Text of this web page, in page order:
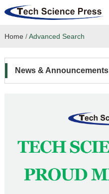
Home
Language Service
News & Announcements
Home /Advanced Search
News & Announcements